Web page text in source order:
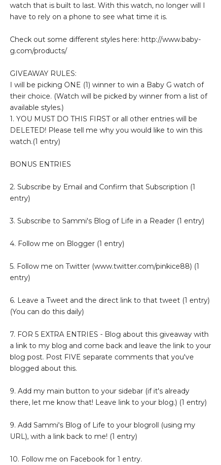
watch that is built to last. With this watch, no longer will I
have to rely on a phone to see what time it is.
Check out some different styles here: http://www.baby-
g.com/products/
GIVEAWAY RULES:
I will be picking ONE (1) winner to win a Baby G watch of
their choice. (Watch will be picked by winner from a list of
available styles.)
1. YOU MUST DO THIS FIRST or all other entries will be
DELETED! Please tell me why you would like to win this
watch.(1 entry)
BONUS ENTRIES
2. Subscribe by Email and Confirm that Subscription (1
entry)
3. Subscribe to Sammi's Blog of Life in a Reader (1 entry)
4. Follow me on Blogger (1 entry)
5. Follow me on Twitter (www.twitter.com/pinkice88) (1
entry)
6. Leave a Tweet and the direct link to that tweet (1 entry)
(You can do this daily)
7. FOR 5 EXTRA ENTRIES - Blog about this giveaway with
a link to my blog and come back and leave the link to your
blog post. Post FIVE separate comments that you've
blogged about this.
9. Add my main button to your sidebar (if it's already
there, let me know that! Leave link to your blog.) (1 entry)
9. Add Sammi's Blog of Life to your blogroll (using my
URL), with a link back to me! (1 entry)
10. Follow me on Facebook for 1 entry.